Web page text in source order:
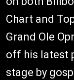
Chart and
Grand Ole
off his latest
stage by